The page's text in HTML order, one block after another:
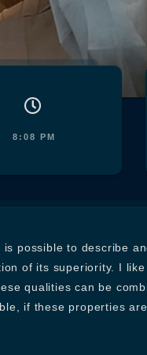
8:08 PM
possible to describe
of its superiority. I
qualities can be
if these properties